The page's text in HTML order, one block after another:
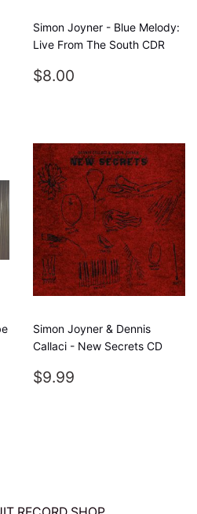
Simon Joyner - Blue Melody:
Live From The South CDR
REGULAR
$8.00
Simon Joyner & Dennis
Callaci - New Secrets CD
REGULAR
$9.99